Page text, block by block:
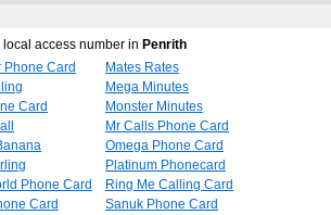
access number in Penrith
Phone Card
Card
Phone Card
Card
Mates Rates
Mega Minutes
Monster Minutes
Mr Calls Phone Card
Omega Phone Card
Platinum Phonecard
Ring Me Calling Card
Sanuk Phone Card